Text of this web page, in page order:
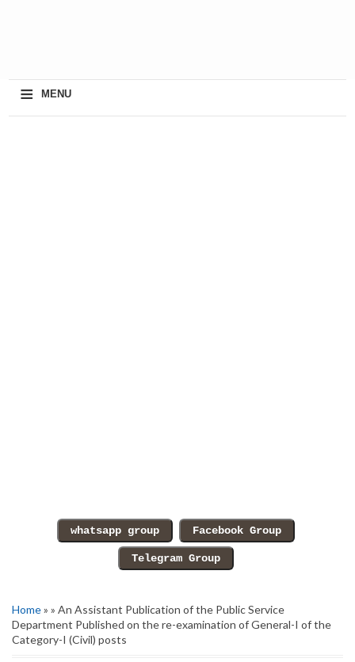
≡ MENU
Home» » An Assistant Publication of the Public Service
Department Published on the re-examination of General-I of the
Category-I (Civil) posts